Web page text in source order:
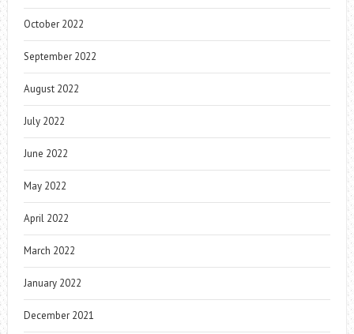
October 2022
September 2022
August 2022
July 2022
June 2022
May 2022
April 2022
March 2022
January 2022
December 2021